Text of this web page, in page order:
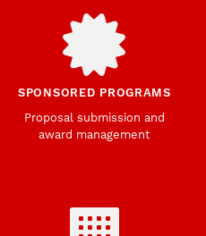
SPONSORED PROGRAMS
Proposal submission and
award management